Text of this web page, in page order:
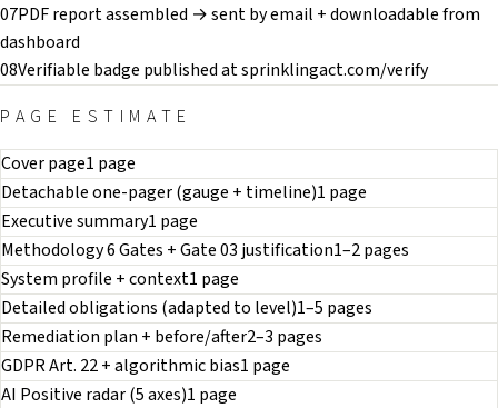
07PDF report assembled → sent by email + downloadable from
dashboard
08Verifiable badge published at sprinklingact.com/verify
PAGE ESTIMATE
Cover page1 page
Detachable one-pager (gauge + timeline)1 page
Executive summary1 page
Methodology 6 Gates + Gate 03 justification1–2 pages
System profile + context1 page
Detailed obligations (adapted to level)1–5 pages
Remediation plan + before/after2–3 pages
GDPR Art. 22 + algorithmic bias1 page
AI Positive radar (5 axes)1 page